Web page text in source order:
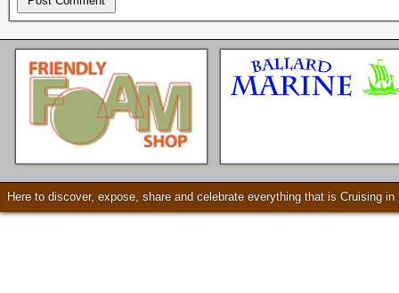
Check our our video!
Here to discover, expose, share and celebrate everything that is Cruising